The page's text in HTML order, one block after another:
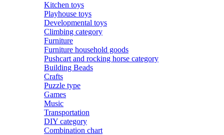
Kitchen toys
Playhouse toys
Developmental toys
Climbing category
Furniture
Furniture household goods
Pushcart and rocking horse category
Building Beads
Crafts
Puzzle type
Games
Music
Transportation
DIY category
Combination chart